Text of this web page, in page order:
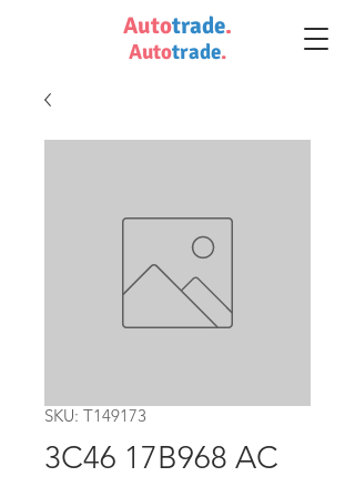
Autotrade.
Autotrade.
SKU: T149173
3C46 17B968 AC